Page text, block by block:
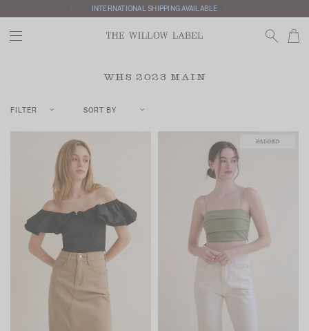
INTERNATIONAL SHIPPING AVAILABLE
WHS 2023 MAIN
FILTER SORT BY